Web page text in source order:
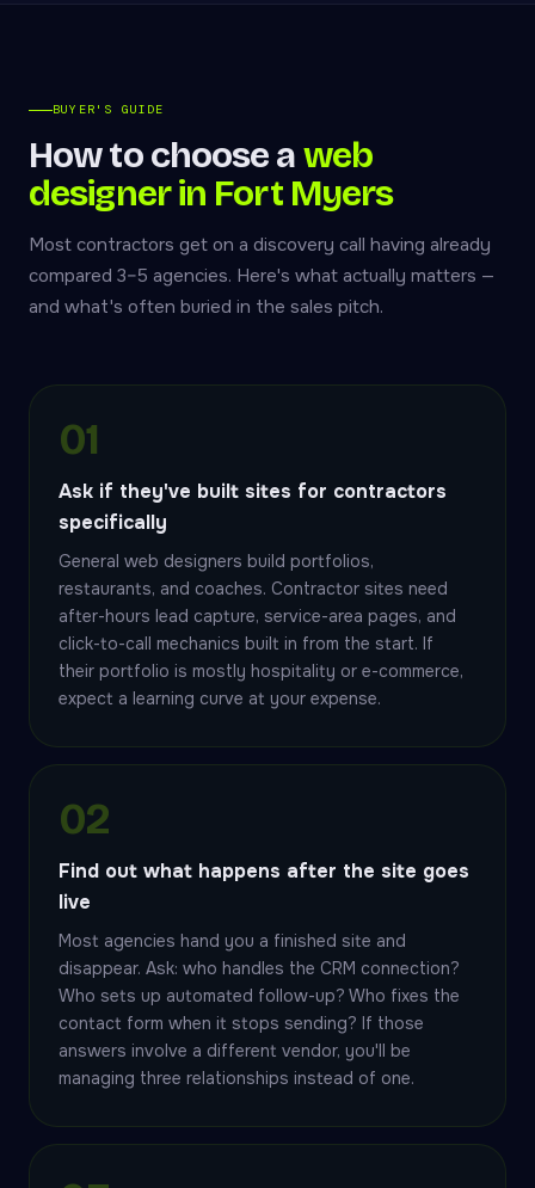
BUYER'S GUIDE
How to choose aweb
designer in Fort Myers
Most contractors get on a discovery call having already
compared 3–5 agencies. Here's what actually matters —
and what's often buried in the sales pitch.
01
Ask if they've built sites for contractors
specifically
General web designers build portfolios,
restaurants, and coaches. Contractor sites need
after-hours lead capture, service-area pages, and
click-to-call mechanics built in from the start. If
their portfolio is mostly hospitality or e-commerce,
expect a learning curve at your expense.
02
Find out what happens after the site goes
live
Most agencies hand you a finished site and
disappear. Ask: who handles the CRM connection?
Who sets up automated follow-up? Who fixes the
contact form when it stops sending? If those
answers involve a different vendor, you'll be
managing three relationships instead of one.